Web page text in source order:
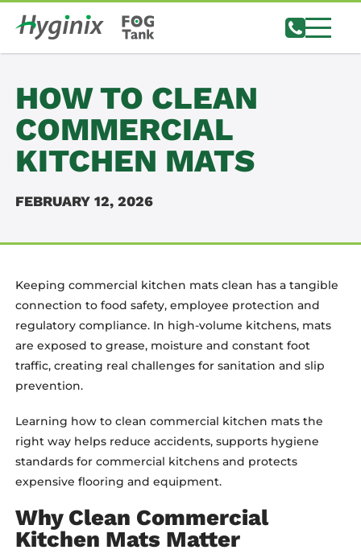
HOW TO CLEAN
COMMERCIAL
KITCHEN MATS
FEBRUARY 12, 2026
Keeping commercial kitchen mats clean has a tangible
connection to food safety, employee protection and
regulatory compliance. In high-volume kitchens, mats
are exposed to grease, moisture and constant foot
traffic, creating real challenges for sanitation and slip
prevention.
Learning how to clean commercial kitchen mats the
right way helps reduce accidents, supports hygiene
standards for commercial kitchens and protects
expensive flooring and equipment.
Why Clean Commercial
Kitchen Mats Matter